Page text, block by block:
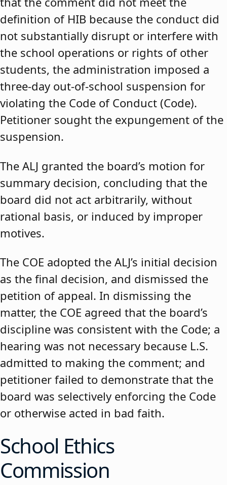
definition of HIB because the conduct did
not substantially disrupt or interfere with
the school operations or rights of other
students, the administration imposed a
three-day out-of-school suspension for
violating the Code of Conduct (Code).
Petitioner sought the expungement of the
suspension.
The ALJ granted the board’s motion for
summary decision, concluding that the
board did not act arbitrarily, without
rational basis, or induced by improper
motives.
The COE adopted the ALJ’s initial decision
as the final decision, and dismissed the
petition of appeal. In dismissing the
matter, the COE agreed that the board’s
discipline was consistent with the Code; a
hearing was not necessary because L.S.
admitted to making the comment; and
petitioner failed to demonstrate that the
board was selectively enforcing the Code
or otherwise acted in bad faith.
School Ethics
Commission